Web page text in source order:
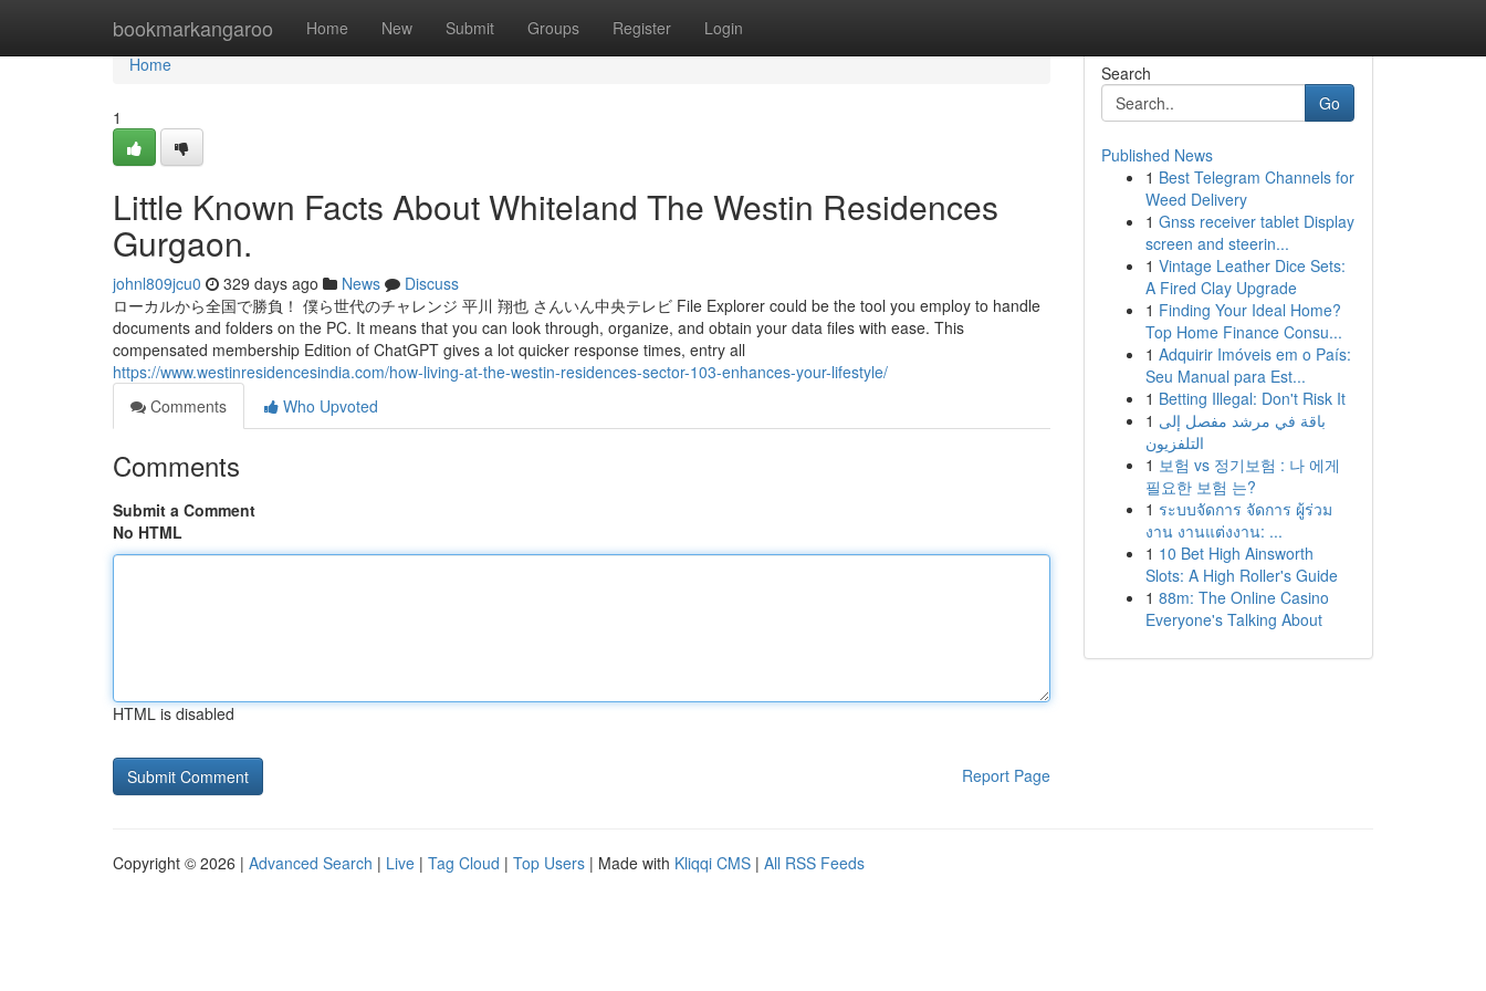
bookmarkangaroo Home New Submit Groups Register Login
Home
Home
1
Little Known Facts About Whiteland The Westin Residences
Gurgaon.
johnl809jcu0 329 days ago News
Discuss
ローカルから全国で勝負！ 僕ら世代のチャレンジ 平川 翔也 さんいん中央テレビ File Explorer could be the tool you employ to handle
documents and folders on the PC. It means that you can look through, organize, and obtain your data files with ease. This
compensated membership Edition of ChatGPT gives a lot quicker response times, entry all
https://www.westinresidencesindia.com/how-living-at-the-westin-residences-sector-103-enhances-your-lifestyle/
Comments
Who Upvoted
Comments
Submit a Comment
No HTML
HTML is disabled
Report Page
Search
Go
Published News
1 Best Telegram Channels for
Weed Delivery
1 Gnss receiver tablet Display
screen and steerin...
1 Vintage Leather Dice Sets:
A Fired Clay Upgrade
1 Finding Your Ideal Home?
Top Home Finance Consu...
1 Adquirir Imóveis em o País:
Seu Manual para Est...
1 Betting Illegal: Don't Risk It
1 باقة في مرشد مفصل إلى
التلفزيون
1 보험 vs 정기보험 : 나 에게
필요한 보험 는?
1 ระบบจัดการ จัดการ ผู้ร่วม
งาน งานแต่งงาน: ...
1 10 Bet High Ainsworth
Slots: A High Roller's Guide
1 88m: The Online Casino
Everyone's Talking About
Copyright © 2026 | Advanced Search | Live | Tag Cloud | Top Users | Made with Kliqqi CMS | All RSS Feeds